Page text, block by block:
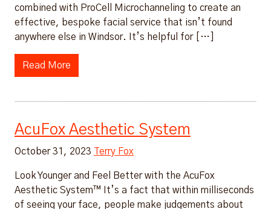
combined with ProCell Microchanneling to create an
effective, bespoke facial service that isn’t found
anywhere else in Windsor. It’s helpful for […]
Read More
AcuFox Aesthetic System
October 31, 2023 Terry Fox
Look Younger and Feel Better with the AcuFox
Aesthetic System™ It’s a fact that within milliseconds
of seeing your face, people make judgements about